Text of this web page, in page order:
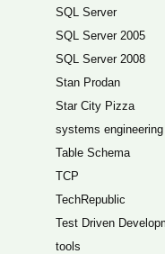
SQL Server
SQL Server 2005
SQL Server 2008
Stan Prodan
Star City Pizza
systems engineering
Table Schema
TCP
TechRepublic
Test Driven
tools